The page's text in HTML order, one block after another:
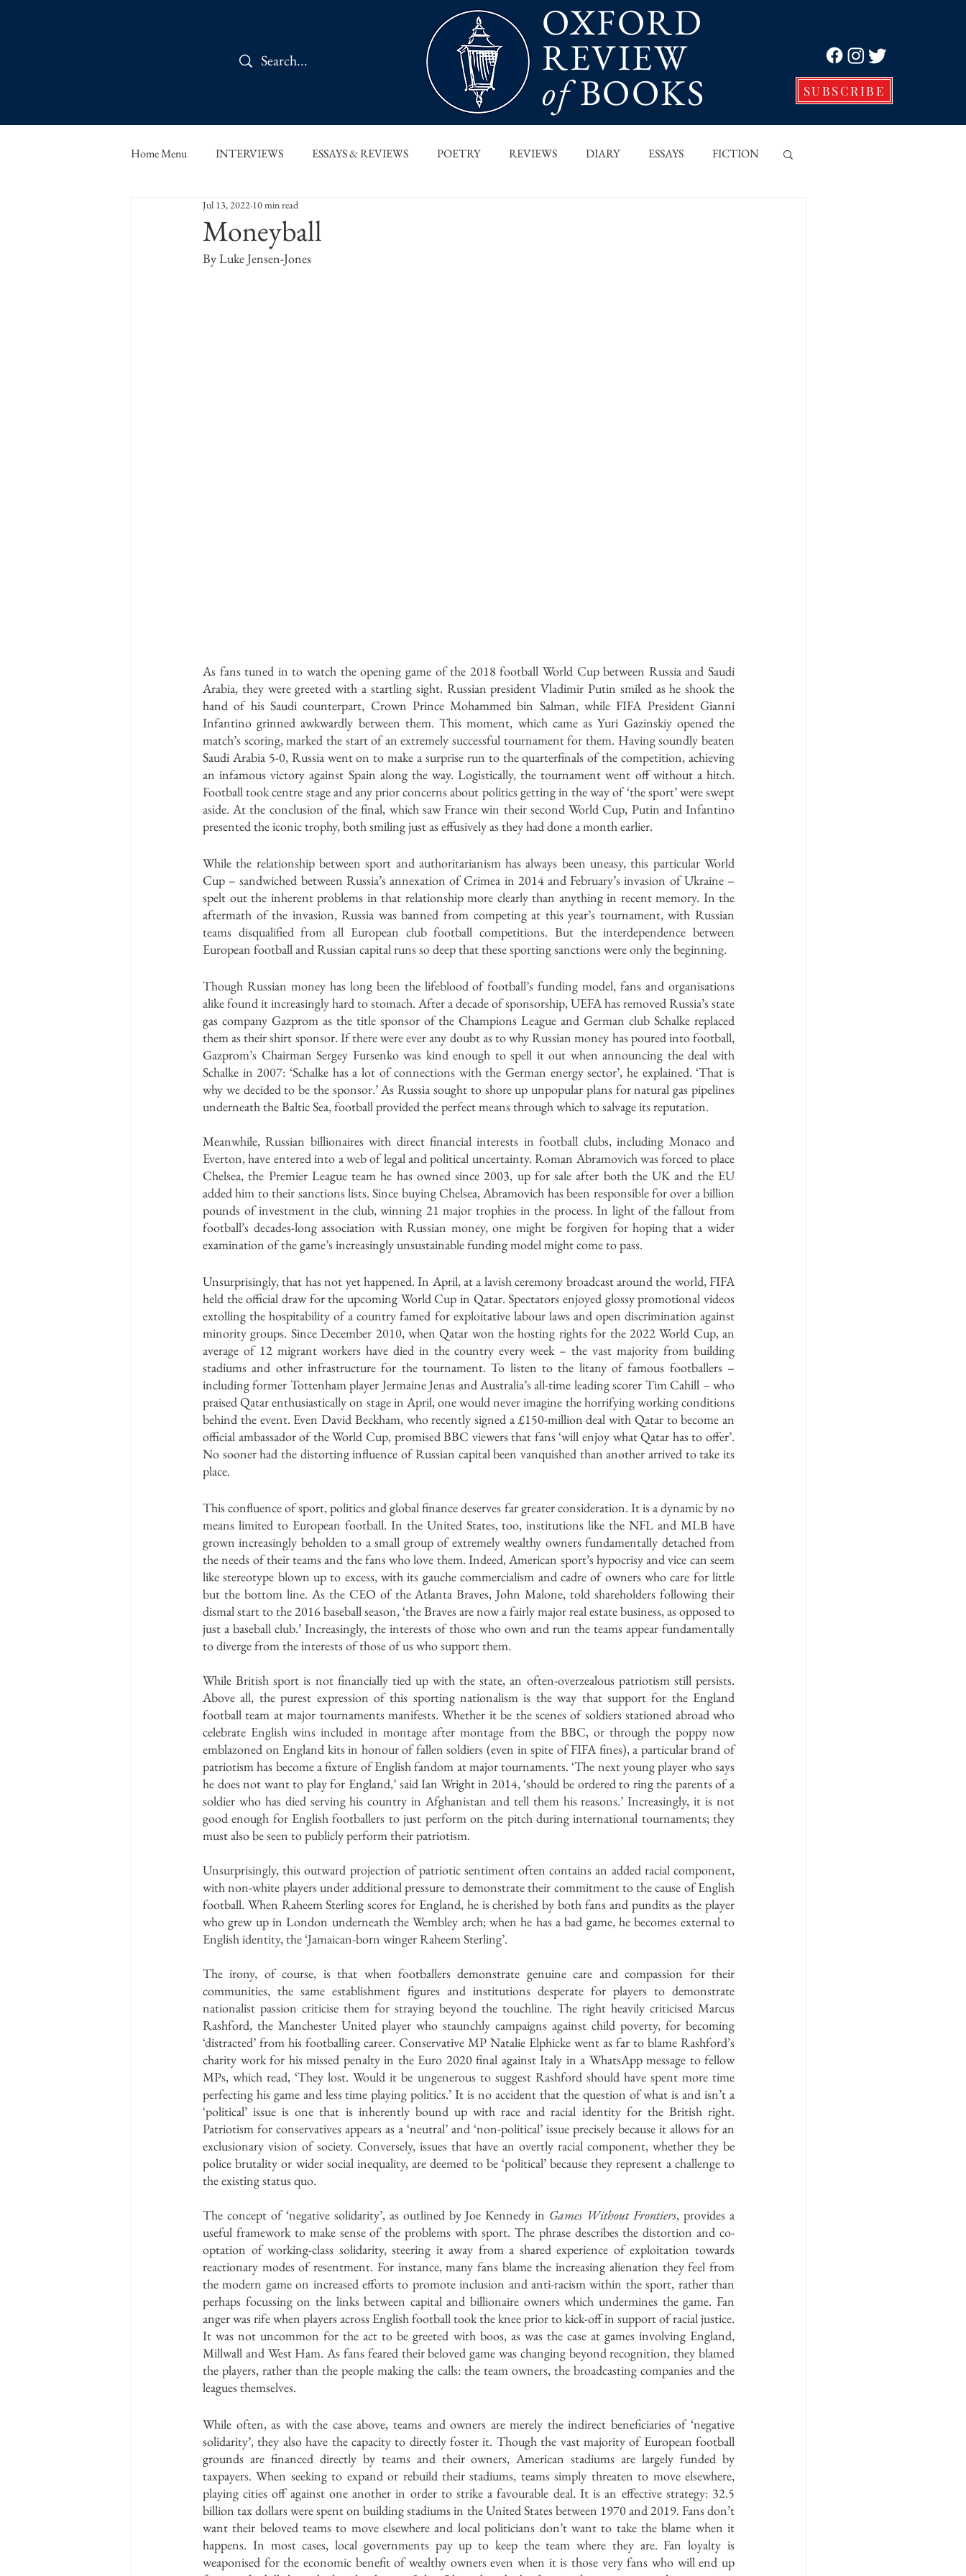
OXFORD
REVIEW
ofBOOKS SUBSCRIBE
Home Menu INTERVIEWS ESSAYS & REVIEWS POETRY REVIEWS DIARY ESSAYS FICTION
IN CONVERSATION SHORT PIECES
THE ORBIT READS FOOD COLUMN
Moneyball
Jul 13, 2022 10 min read
By Luke Jensen-Jones
As fans tuned in to watch the opening game of the 2018 football World Cup between Russia and Saudi
Arabia, they were greeted with a startling sight. Russian president Vladimir Putin smiled as he shook the
hand of his Saudi counterpart, Crown Prince Mohammed bin Salman, while FIFA President Gianni
Infantino grinned awkwardly between them. This moment, which came as Yuri Gazinskiy opened the
match’s scoring, marked the start of an extremely successful tournament for them. Having soundly beaten
Saudi Arabia 5-0, Russia went on to make a surprise run to the quarterfinals of the competition, achieving
an infamous victory against Spain along the way. Logistically, the tournament went off without a hitch.
Football took centre stage and any prior concerns about politics getting in the way of ‘the sport’ were swept
aside. At the conclusion of the final, which saw France win their second World Cup, Putin and Infantino
presented the iconic trophy, both smiling just as effusively as they had done a month earlier.
While the relationship between sport and authoritarianism has always been uneasy, this particular World
Cup – sandwiched between Russia’s annexation of Crimea in 2014 and February’s invasion of Ukraine –
spelt out the inherent problems in that relationship more clearly than anything in recent memory. In the
aftermath of the invasion, Russia was banned from competing at this year’s tournament, with Russian
teams disqualified from all European club football competitions. But the interdependence between
European football and Russian capital runs so deep that these sporting sanctions were only the beginning.
Though Russian money has long been the lifeblood of football’s funding model, fans and organisations
alike found it increasingly hard to stomach. After a decade of sponsorship, UEFA has removed Russia’s state
gas company Gazprom as the title sponsor of the Champions League and German club Schalke replaced
them as their shirt sponsor. If there were ever any doubt as to why Russian money has poured into football,
Gazprom’s Chairman Sergey Fursenko was kind enough to spell it out when announcing the deal with
Schalke in 2007: ‘Schalke has a lot of connections with the German energy sector’, he explained. ‘That is
why we decided to be the sponsor.’ As Russia sought to shore up unpopular plans for natural gas pipelines
underneath the Baltic Sea, football provided the perfect means through which to salvage its reputation.
Meanwhile, Russian billionaires with direct financial interests in football clubs, including Monaco and
Everton, have entered into a web of legal and political uncertainty. Roman Abramovich was forced to place
Chelsea, the Premier League team he has owned since 2003, up for sale after both the UK and the EU
added him to their sanctions lists. Since buying Chelsea, Abramovich has been responsible for over a billion
pounds of investment in the club, winning 21 major trophies in the process. In light of the fallout from
football’s decades-long association with Russian money, one might be forgiven for hoping that a wider
examination of the game’s increasingly unsustainable funding model might come to pass.
Unsurprisingly, that has not yet happened. In April, at a lavish ceremony broadcast around the world, FIFA
held the official draw for the upcoming World Cup in Qatar. Spectators enjoyed glossy promotional videos
extolling the hospitability of a country famed for exploitative labour laws and open discrimination against
minority groups. Since December 2010, when Qatar won the hosting rights for the 2022 World Cup, an
average of 12 migrant workers have died in the country every week – the vast majority from building
stadiums and other infrastructure for the tournament. To listen to the litany of famous footballers –
including former Tottenham player Jermaine Jenas and Australia’s all-time leading scorer Tim Cahill – who
praised Qatar enthusiastically on stage in April, one would never imagine the horrifying working conditions
behind the event. Even David Beckham, who recently signed a £150-million deal with Qatar to become an
official ambassador of the World Cup, promised BBC viewers that fans ‘will enjoy what Qatar has to offer’.
No sooner had the distorting influence of Russian capital been vanquished than another arrived to take its
place.
This confluence of sport, politics and global finance deserves far greater consideration. It is a dynamic by no
means limited to European football. In the United States, too, institutions like the NFL and MLB have
grown increasingly beholden to a small group of extremely wealthy owners fundamentally detached from
the needs of their teams and the fans who love them. Indeed, American sport’s hypocrisy and vice can seem
like stereotype blown up to excess, with its gauche commercialism and cadre of owners who care for little
but the bottom line. As the CEO of the Atlanta Braves, John Malone, told shareholders following their
dismal start to the 2016 baseball season, ‘the Braves are now a fairly major real estate business, as opposed to
just a baseball club.’ Increasingly, the interests of those who own and run the teams appear fundamentally
to diverge from the interests of those of us who support them.
While British sport is not financially tied up with the state, an often-overzealous patriotism still persists.
Above all, the purest expression of this sporting nationalism is the way that support for the England
football team at major tournaments manifests. Whether it be the scenes of soldiers stationed abroad who
celebrate English wins included in montage after montage from the BBC, or through the poppy now
emblazoned on England kits in honour of fallen soldiers (even in spite of FIFA fines), a particular brand of
patriotism has become a fixture of English fandom at major tournaments. ‘The next young player who says
he does not want to play for England,’ said Ian Wright in 2014, ‘should be ordered to ring the parents of a
soldier who has died serving his country in Afghanistan and tell them his reasons.’ Increasingly, it is not
good enough for English footballers to just perform on the pitch during international tournaments; they
must also be seen to publicly perform their patriotism.
Unsurprisingly, this outward projection of patriotic sentiment often contains an added racial component,
with non-white players under additional pressure to demonstrate their commitment to the cause of English
football. When Raheem Sterling scores for England, he is cherished by both fans and pundits as the player
who grew up in London underneath the Wembley arch; when he has a bad game, he becomes external to
English identity, the ‘Jamaican-born winger Raheem Sterling’.
The irony, of course, is that when footballers demonstrate genuine care and compassion for their
communities, the same establishment figures and institutions desperate for players to demonstrate
nationalist passion criticise them for straying beyond the touchline. The right heavily criticised Marcus
Rashford, the Manchester United player who staunchly campaigns against child poverty, for becoming
‘distracted’ from his footballing career. Conservative MP Natalie Elphicke went as far to blame Rashford’s
charity work for his missed penalty in the Euro 2020 final against Italy in a WhatsApp message to fellow
MPs, which read, ‘They lost. Would it be ungenerous to suggest Rashford should have spent more time
perfecting his game and less time playing politics.’ It is no accident that the question of what is and isn’t a
‘political’ issue is one that is inherently bound up with race and racial identity for the British right.
Patriotism for conservatives appears as a ‘neutral’ and ‘non-political’ issue precisely because it allows for an
exclusionary vision of society. Conversely, issues that have an overtly racial component, whether they be
police brutality or wider social inequality, are deemed to be ‘political’ because they represent a challenge to
the existing status quo.
The concept of ‘negative solidarity’, as outlined by Joe Kennedy in Games Without Frontiers, provides a
useful framework to make sense of the problems with sport. The phrase describes the distortion and co-
optation of working-class solidarity, steering it away from a shared experience of exploitation towards
reactionary modes of resentment. For instance, many fans blame the increasing alienation they feel from
the modern game on increased efforts to promote inclusion and anti-racism within the sport, rather than
perhaps focussing on the links between capital and billionaire owners which undermines the game. Fan
anger was rife when players across English football took the knee prior to kick-off in support of racial justice.
It was not uncommon for the act to be greeted with boos, as was the case at games involving England,
Millwall and West Ham. As fans feared their beloved game was changing beyond recognition, they blamed
the players, rather than the people making the calls: the team owners, the broadcasting companies and the
leagues themselves.
While often, as with the case above, teams and owners are merely the indirect beneficiaries of ‘negative
solidarity’, they also have the capacity to directly foster it. Though the vast majority of European football
grounds are financed directly by teams and their owners, American stadiums are largely funded by
taxpayers. When seeking to expand or rebuild their stadiums, teams simply threaten to move elsewhere,
playing cities off against one another in order to strike a favourable deal. It is an effective strategy: 32.5
billion tax dollars were spent on building stadiums in the United States between 1970 and 2019. Fans don’t
want their beloved teams to move elsewhere and local politicians don’t want to take the blame when it
happens. In most cases, local governments pay up to keep the team where they are. Fan loyalty is
weaponised for the economic benefit of wealthy owners even when it is those very fans who will end up